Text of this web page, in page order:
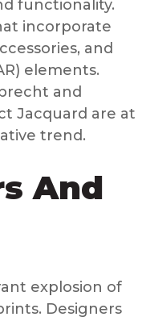
functionality.
incorporate
and
elements.
and
Jacquard are at
trend.
And
explosion of
Designers